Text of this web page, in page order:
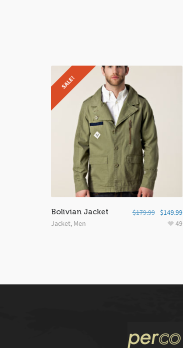
SALE!
Bolivian Jacket
Jacket, Men
$179.99 $149.99
49